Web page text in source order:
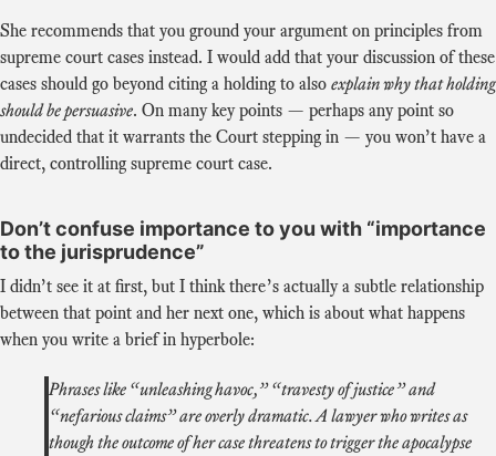
She recommends that you ground your argument on principles from
supreme court cases instead. I would add that your discussion of these
cases should go beyond citing a holding to also explain why that holding
should be persuasive. On many key points — perhaps any point so
undecided that it warrants the Court stepping in — you won’t have a
direct, controlling supreme court case.
Don’t confuse importance to you with “importance
to the jurisprudence”
I didn’t see it at first, but I think there’s actually a subtle relationship
between that point and her next one, which is about what happens
when you write a brief in hyperbole:
Phrases like “unleashing havoc,” “travesty of justice” and
“nefarious claims” are overly dramatic. A lawyer who writes as
though the outcome of her case threatens to trigger the apocalypse